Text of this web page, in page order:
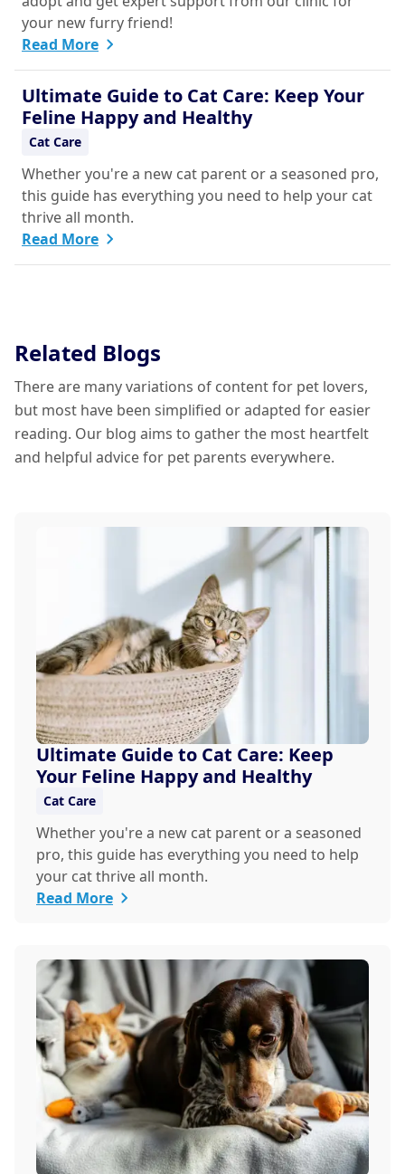
your new furry friend!
Read More
Ultimate Guide to Cat Care: Keep Your
Feline Happy and Healthy
Cat Care
Whether you're a new cat parent or a seasoned pro,
this guide has everything you need to help your cat
thrive all month.
Read More
Related Blogs
There are many variations of content for pet lovers,
but most have been simplified or adapted for easier
reading. Our blog aims to gather the most heartfelt
and helpful advice for pet parents everywhere.
Ultimate Guide to Cat Care: Keep
Your Feline Happy and Healthy
Cat Care
Whether you're a new cat parent or a seasoned
pro, this guide has everything you need to help
your cat thrive all month.
Read More